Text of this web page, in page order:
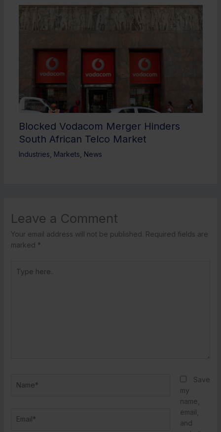
Blocked Vodacom Merger Hinders
South African Telco Market
Industries Markets News
Leave a Comment
Your email address will not be published. Required fields are
marked *
here..
Save
my
name,
email,
and